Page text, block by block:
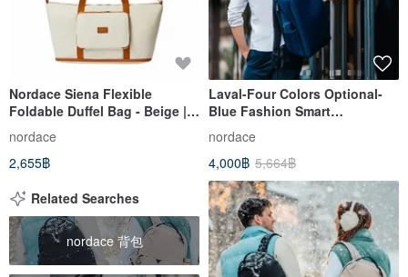
Nordace Siena Flexible
Foldable Duffel Bag - Beige |
Foldable | Ultra-Lightweight |
Packable | Travel
nordace
2,655฿
Laval-Four Colors Optional-
Blue Fashion Smart
Backpack/School Bag/Work to
School/Backpack/Large
Capacity
nordace
4,000฿ 5,664฿
Related Searches
nordace 背包